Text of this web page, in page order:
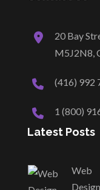
20 Bay
M5J2N8,
(416) 992
1 (800)
Latest Posts
Web
Design